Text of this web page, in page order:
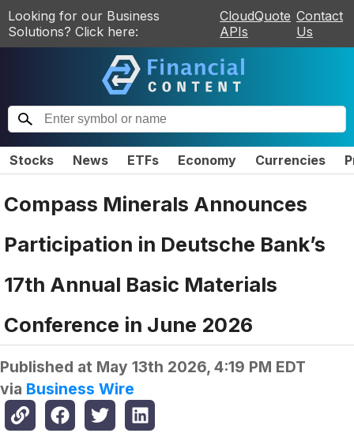
Looking for our Business
Solutions? Click here:
CloudQuote
APIs
Contact
Us
Stocks News ETFs Economy Currencies
Compass Minerals Announces
Participation in Deutsche Bank’s
17th Annual Basic Materials
Conference in June 2026
Published at May 13th 2026, 4:19 PM EDT
via Business Wire